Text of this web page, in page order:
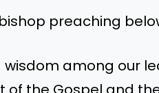
preaching
wisdom among our